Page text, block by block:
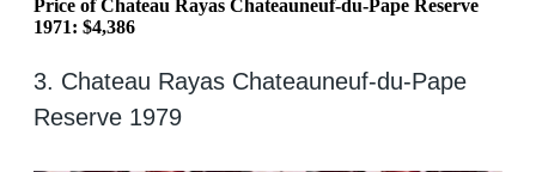
Price of Chateau Rayas Chateauneuf-du-Pape Reserve
1971: $4,386
3. Chateau Rayas Chateauneuf-du-Pape
Reserve 1979